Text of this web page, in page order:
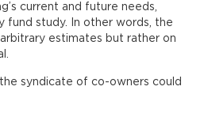
current and future needs,
fund study. In other words, the
estimates but rather on
syndicate of co-owners could